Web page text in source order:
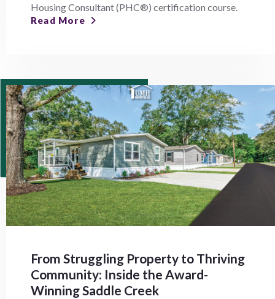
Housing Consultant (PHC®) certification course.
Read More
From Struggling Property to Thriving
Community: Inside the Award-
Winning Saddle Creek